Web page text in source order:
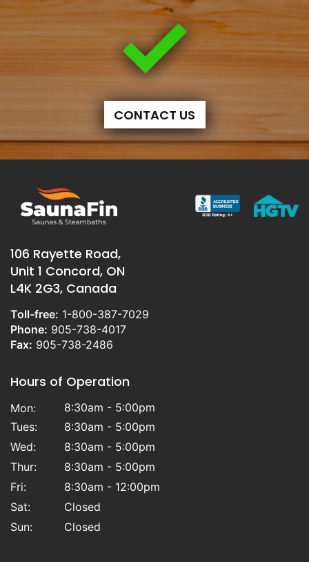
CONTACT US
106 Rayette Road,
Unit 1 Concord, ON
L4K 2G3, Canada
Toll-free: 1-800-387-7029
Phone: 905-738-4017
Fax: 905-738-2486
Hours of Operation
Mon:
8:30am - 5:00pm
Tues:
8:30am - 5:00pm
Wed:
8:30am - 5:00pm
Thur:
8:30am - 5:00pm
Fri:
8:30am - 12:00pm
Sat:
Closed
Sun:
Closed